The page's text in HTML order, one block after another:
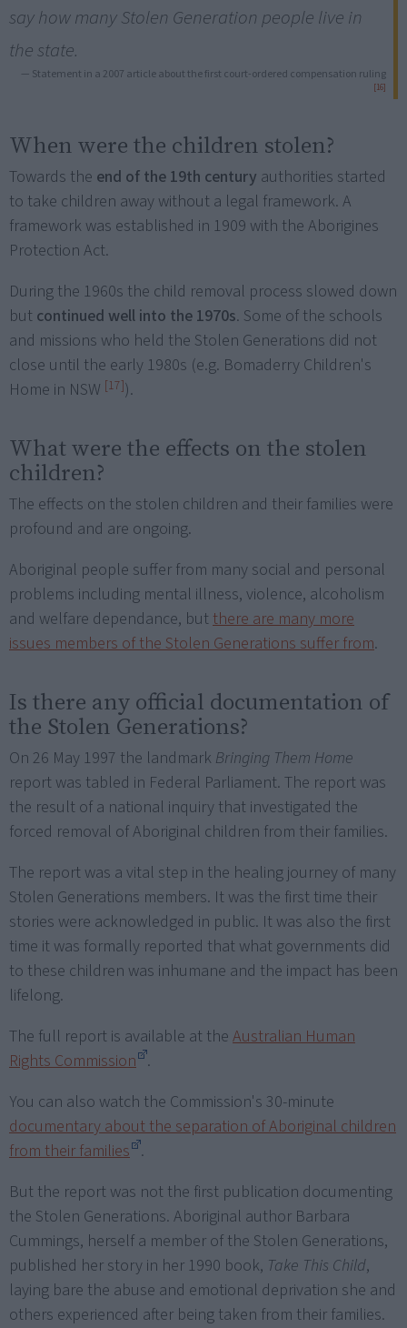
say how many Stolen Generation people live in
the state.
— Statement in a 2007 article about the first court-ordered compensation ruling
[16]
When were the children stolen?
Towards the end of the 19th century authorities started
to take children away without a legal framework. A
framework was established in 1909 with the Aborigines
Protection Act.
During the 1960s the child removal process slowed down
but continued well into the 1970s. Some of the schools
and missions who held the Stolen Generations did not
close until the early 1980s (e.g. Bomaderry Children's
Home in NSW [17]).
What were the effects on the stolen
children?
The effects on the stolen children and their families were
profound and are ongoing.
Aboriginal people suffer from many social and personal
problems including mental illness, violence, alcoholism
and welfare dependance, but there are many more
issues members of the Stolen Generations suffer from.
Is there any official documentation of
the Stolen Generations?
On 26 May 1997 the landmark Bringing Them Home
report was tabled in Federal Parliament. The report was
the result of a national inquiry that investigated the
forced removal of Aboriginal children from their families.
The report was a vital step in the healing journey of many
Stolen Generations members. It was the first time their
stories were acknowledged in public. It was also the first
time it was formally reported that what governments did
to these children was inhumane and the impact has been
lifelong.
The full report is available at the Australian Human
Rights Commission .
You can also watch the Commission's 30-minute
documentary about the separation of Aboriginal children
from their families .
But the report was not the first publication documenting
the Stolen Generations. Aboriginal author Barbara
Cummings, herself a member of the Stolen Generations,
published her story in her 1990 book, Take This Child,
laying bare the abuse and emotional deprivation she and
others experienced after being taken from their families.